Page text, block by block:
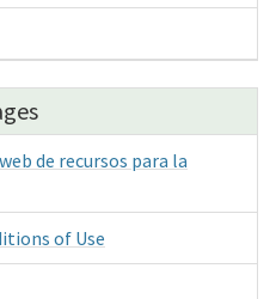
de recursos para la
of Use